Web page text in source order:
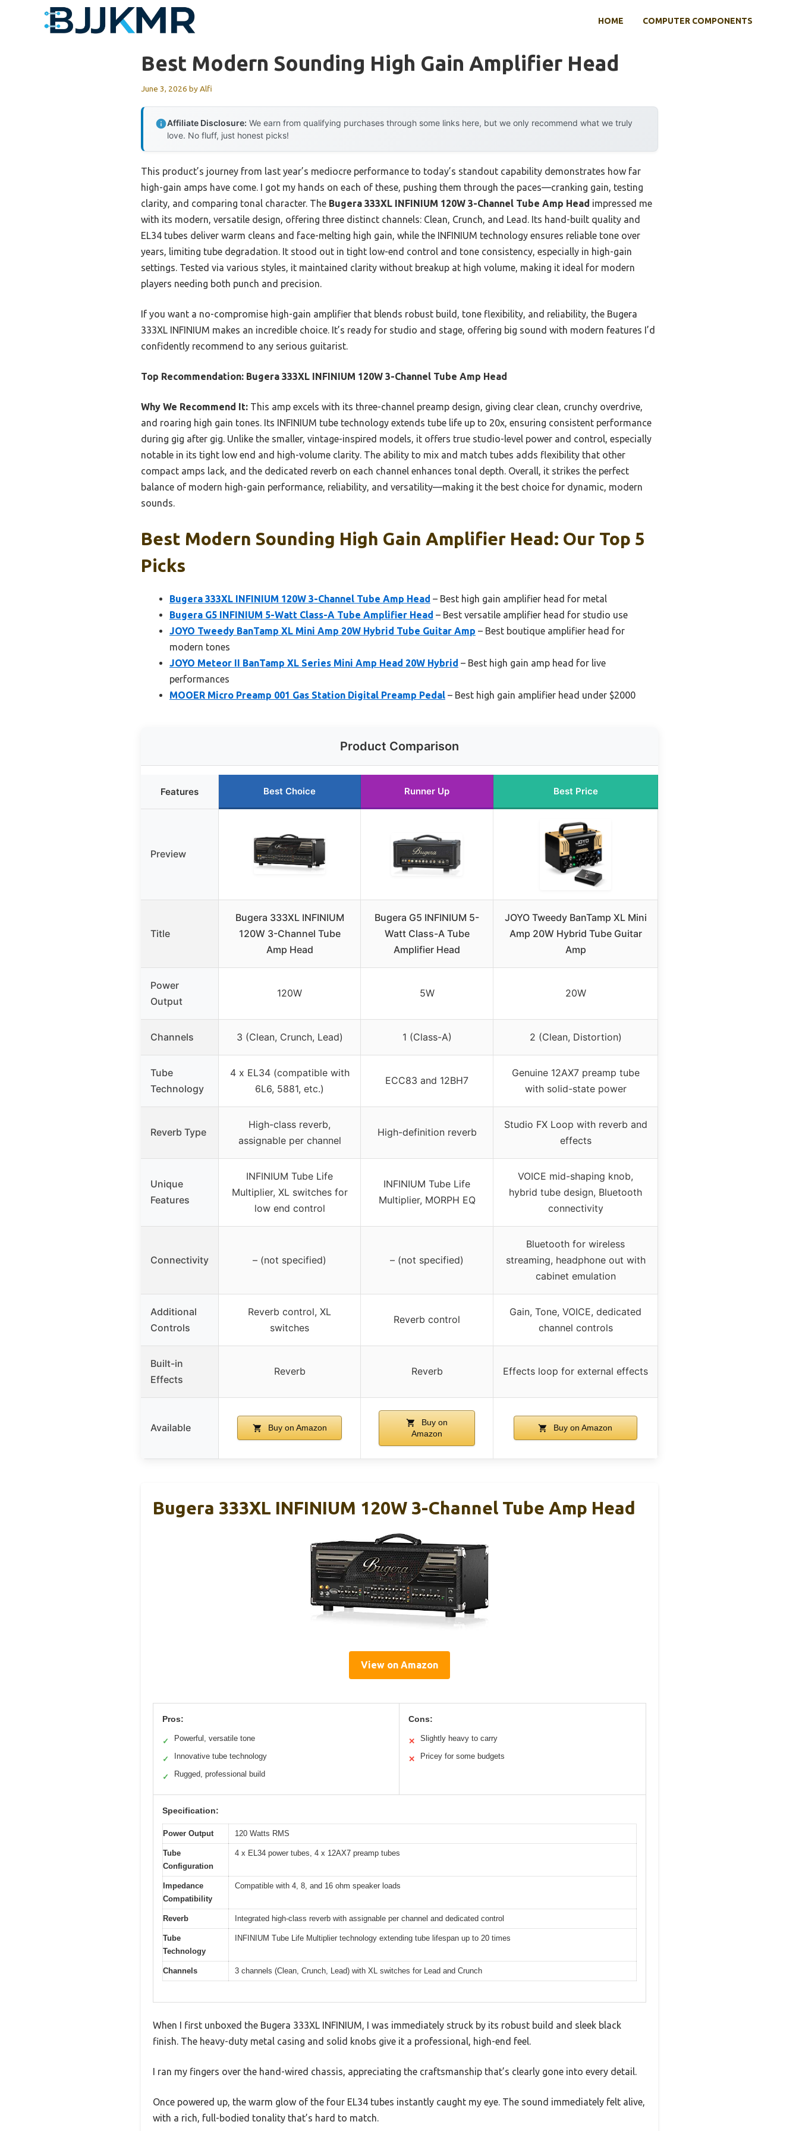
HOME COMPUTER COMPONENTS
Best Modern Sounding High Gain Amplifier Head
June 3, 2026 byAlfi
Affiliate Disclosure: We earn from qualifying purchases through some links here, but we only recommend what we truly
love. No fluff, just honest picks!
This product’s journey from last year’s mediocre performance to today’s standout capability demonstrates how far
high-gain amps have come. I got my hands on each of these, pushing them through the paces—cranking gain, testing
clarity, and comparing tonal character. The Bugera 333XL INFINIUM 120W 3-Channel Tube Amp Head impressed me
with its modern, versatile design, offering three distinct channels: Clean, Crunch, and Lead. Its hand-built quality and
EL34 tubes deliver warm cleans and face-melting high gain, while the INFINIUM technology ensures reliable tone over
years, limiting tube degradation. It stood out in tight low-end control and tone consistency, especially in high-gain
settings. Tested via various styles, it maintained clarity without breakup at high volume, making it ideal for modern
players needing both punch and precision.
If you want a no-compromise high-gain amplifier that blends robust build, tone flexibility, and reliability, the Bugera
333XL INFINIUM makes an incredible choice. It’s ready for studio and stage, offering big sound with modern features I’d
confidently recommend to any serious guitarist.
Top Recommendation: Bugera 333XL INFINIUM 120W 3-Channel Tube Amp Head
Why We Recommend It: This amp excels with its three-channel preamp design, giving clear clean, crunchy overdrive,
and roaring high gain tones. Its INFINIUM tube technology extends tube life up to 20x, ensuring consistent performance
during gig after gig. Unlike the smaller, vintage-inspired models, it offers true studio-level power and control, especially
notable in its tight low end and high-volume clarity. The ability to mix and match tubes adds flexibility that other
compact amps lack, and the dedicated reverb on each channel enhances tonal depth. Overall, it strikes the perfect
balance of modern high-gain performance, reliability, and versatility—making it the best choice for dynamic, modern
sounds.
Best Modern Sounding High Gain Amplifier Head: Our Top 5
Picks
Bugera 333XL INFINIUM 120W 3-Channel Tube Amp Head – Best high gain amplifier head for metal
Bugera G5 INFINIUM 5-Watt Class-A Tube Amplifier Head – Best versatile amplifier head for studio use
JOYO Tweedy BanTamp XL Mini Amp 20W Hybrid Tube Guitar Amp – Best boutique amplifier head for
modern tones
JOYO Meteor II BanTamp XL Series Mini Amp Head 20W Hybrid – Best high gain amp head for live
performances
MOOER Micro Preamp 001 Gas Station Digital Preamp Pedal – Best high gain amplifier head under $2000
Product Comparison
Features Best Choice Runner Up Best Price
Preview
Title
Bugera 333XL INFINIUM
120W 3-Channel Tube
Amp Head
Bugera G5 INFINIUM 5-
Watt Class-A Tube
Amplifier Head
JOYO Tweedy BanTamp XL Mini
Amp 20W Hybrid Tube Guitar
Amp
Power
Output
120W 5W 20W
Channels 3 (Clean, Crunch, Lead) 1 (Class-A) 2 (Clean, Distortion)
Tube
Technology
4 x EL34 (compatible with
6L6, 5881, etc.)
ECC83 and 12BH7
Genuine 12AX7 preamp tube
with solid-state power
Reverb Type
High-class reverb,
assignable per channel
High-definition reverb
Studio FX Loop with reverb and
effects
Unique
Features
INFINIUM Tube Life
Multiplier, XL switches for
low end control
INFINIUM Tube Life
Multiplier, MORPH EQ
VOICE mid-shaping knob,
hybrid tube design, Bluetooth
connectivity
Connectivity – (not specified) – (not specified)
Bluetooth for wireless
streaming, headphone out with
cabinet emulation
Additional
Controls
Reverb control, XL
switches
Reverb control
Gain, Tone, VOICE, dedicated
channel controls
Built-in
Effects
Reverb Reverb Effects loop for external effects
Available Buy on Amazon
Buy on
Amazon
Buy on Amazon
Bugera 333XL INFINIUM 120W 3-Channel Tube Amp Head
View on Amazon
Pros:
✓ Powerful, versatile tone
✓ Innovative tube technology
✓ Rugged, professional build
Cons:
✕ Slightly heavy to carry
✕ Pricey for some budgets
Specification:
Power Output 120 Watts RMS
Tube
Configuration
4 x EL34 power tubes, 4 x 12AX7 preamp tubes
Impedance
Compatibility
Compatible with 4, 8, and 16 ohm speaker loads
Reverb Integrated high-class reverb with assignable per channel and dedicated control
Tube
Technology
INFINIUM Tube Life Multiplier technology extending tube lifespan up to 20 times
Channels 3 channels (Clean, Crunch, Lead) with XL switches for Lead and Crunch
When I first unboxed the Bugera 333XL INFINIUM, I was immediately struck by its robust build and sleek black
finish. The heavy-duty metal casing and solid knobs give it a professional, high-end feel.
I ran my fingers over the hand-wired chassis, appreciating the craftsmanship that’s clearly gone into every detail.
Once powered up, the warm glow of the four EL34 tubes instantly caught my eye. The sound immediately felt alive,
with a rich, full-bodied tonality that’s hard to match.